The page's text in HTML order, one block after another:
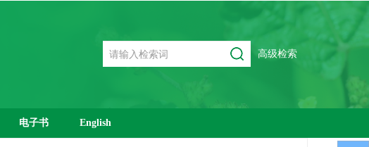
高级检索
电子书 English